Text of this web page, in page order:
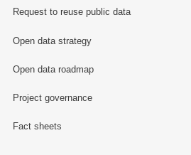
Request to reuse public data
Open data strategy
Open data roadmap
Project governance
Fact sheets